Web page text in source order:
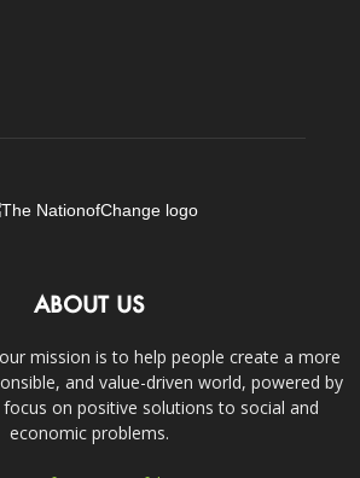
ABOUT US
mission is to help people create a more
and value-driven world, powered by
on positive solutions to social and
economic problems.